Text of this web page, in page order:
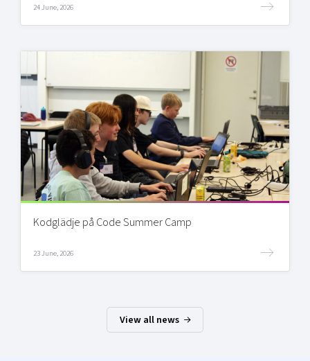
24 June, 2026
Kodglädje på Code Summer Camp
23 June, 2026
View all news